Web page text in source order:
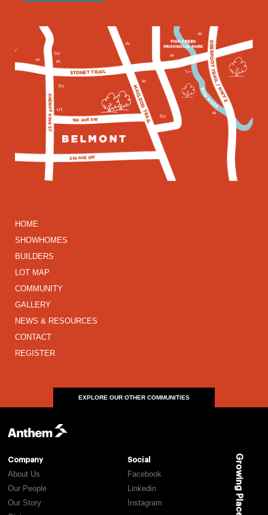
HOME
SHOWHOMES
BUILDERS
LOT MAP
COMMUNITY
GALLERY
NEWS & RESOURCES
CONTACT
REGISTER
EXPLORE OUR OTHER COMMUNITIES
Company
About Us
Our People
Our Story
Social
Facebook
Linkedin
Instagram
Growing Places